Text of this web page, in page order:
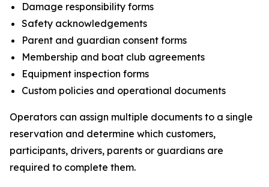
Damage responsibility forms
Safety acknowledgements
Parent and guardian consent forms
Membership and boat club agreements
Equipment inspection forms
Custom policies and operational documents
Operators can assign multiple documents to a single
reservation and determine which customers,
participants, drivers, parents or guardians are
required to complete them.